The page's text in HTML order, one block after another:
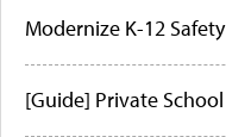
Modernize K-12
[Guide] Private